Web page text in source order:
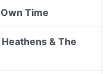
Time
& The